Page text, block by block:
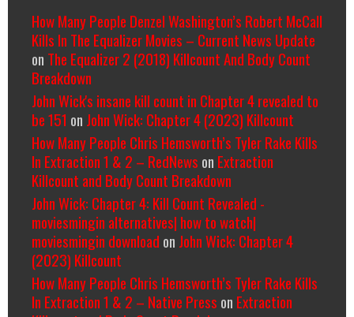
How Many People Denzel Washington’s Robert McCall
Kills In The Equalizer Movies – Current News Update
on The Equalizer 2 (2018) Killcount And Body Count
Breakdown
John Wick's insane kill count in Chapter 4 revealed to
be 151 on John Wick: Chapter 4 (2023) Killcount
How Many People Chris Hemsworth’s Tyler Rake Kills
In Extraction 1 & 2 – RedNews on Extraction
Killcount and Body Count Breakdown
John Wick: Chapter 4: Kill Count Revealed -
moviesmingin alternatives| how to watch|
moviesmingin download on John Wick: Chapter 4
(2023) Killcount
How Many People Chris Hemsworth’s Tyler Rake Kills
In Extraction 1 & 2 – Native Press on Extraction